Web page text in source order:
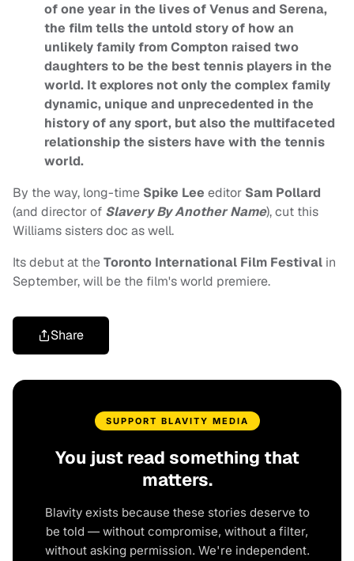
of one year in the lives of Venus and Serena,
the film tells the untold story of how an
unlikely family from Compton raised two
daughters to be the best tennis players in the
world. It explores not only the complex family
dynamic, unique and unprecedented in the
history of any sport, but also the multifaceted
relationship the sisters have with the tennis
world.
By the way, long-time Spike Lee editor Sam Pollard
(and director of Slavery By Another Name), cut this
Williams sisters doc as well.
Its debut at theToronto International Film Festival in
September, will be the film's world premiere.
Share
SUPPORT BLAVITY MEDIA
You just read something that
matters.
Blavity exists because these stories deserve to
be told — without compromise, without a filter,
without asking permission. We're independent.